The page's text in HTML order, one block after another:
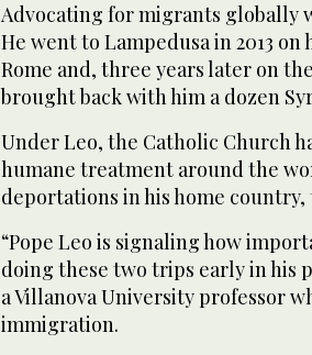
Advocating for migrants globally
He went to Lampedusa in 2013
Rome and, three years later on
brought back with him a dozen
Under Leo, the Catholic Church
humane treatment around the
deportations in his home country,
“Pope Leo is signaling how
doing these two trips early in his
a Villanova University professor
immigration.